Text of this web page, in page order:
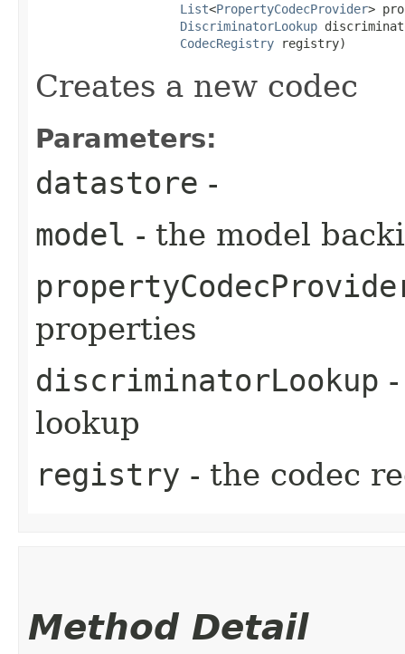
List<PropertyCodecProvider>
DiscriminatorLookup
CodecRegistry registry)
Creates a new codec
Parameters:
datastore -
model - the model
properties
discriminatorLookup
lookup
registry - the codec
Method Detail